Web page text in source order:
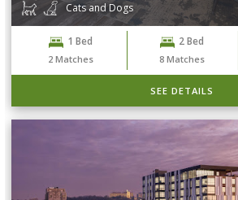
Cats and Dogs
1 Bed
2 Matches
2 Bed
8 Matches
SEE DETAILS